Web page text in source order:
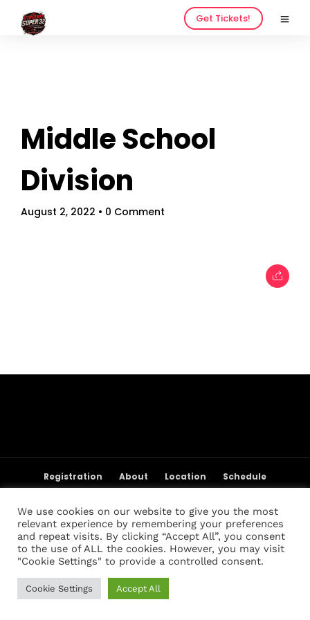
Get Tickets!
Middle School
Division
August 2, 2022 • 0 Comment
Registration About Location
Schedule
Weigh-in Policies
Cart
My account
Registration List
Past Champions
Past Results
FAQ
Contact Us
Home
Schedules
When
467 Davidson ave
Los Angeles CA 95716
Get directions
We use cookies on our website to give you the most
relevant experience by remembering your preferences
and repeat visits. By clicking “Accept All”, you consent
to the use of ALL the cookies. However, you may visit
"Cookie Settings" to provide a controlled consent.
Cookie Settings Accept All